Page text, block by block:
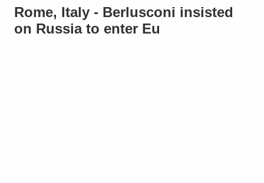
Rome, Italy - Berlusconi insisted
on Russia to enter Eu